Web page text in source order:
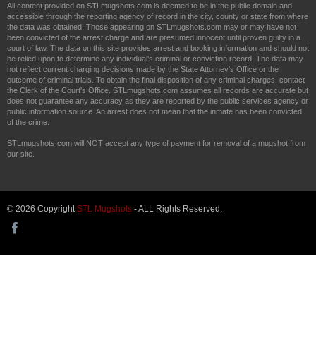
All content provided on STLmugshots.com is deemed to be in the public domain and
accessible through the reporting agency of record in the city, county or state from where
the data was obtained. Those appearing on STLmugshots.com may or may have not
been convicted of the arrest charge and are presumed innocent until proven guilty in a
court of law. The data on this site provides arrest and booking information and should not
be relied upon to determine any individual's criminal or conviction record. The data may
not reflect current charging decisions made by the State Attorney's Office or the
outcome of criminal trials. To obtain the final disposition of any criminal charges, contact
the Clerk of the Court's Office. STLmugshots.com assumes all records are accurate but
does not guarantee any accuracy as they are reported by the public services agency or
public information source. An arrest does not mean that the inmate has been convicted
of the crime.
STLmugshots.com will NOT accept any type of payment for removal of a mugshot from
our site.
© 2026 Copyright STL Mugshots - ALL Rights Reserved.